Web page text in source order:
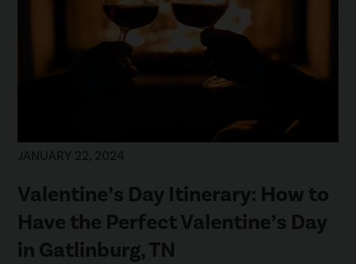
JANUARY 22, 2024
Valentine’s Day Itinerary: How to
Have the Perfect Valentine’s Day
in Gatlinburg, TN